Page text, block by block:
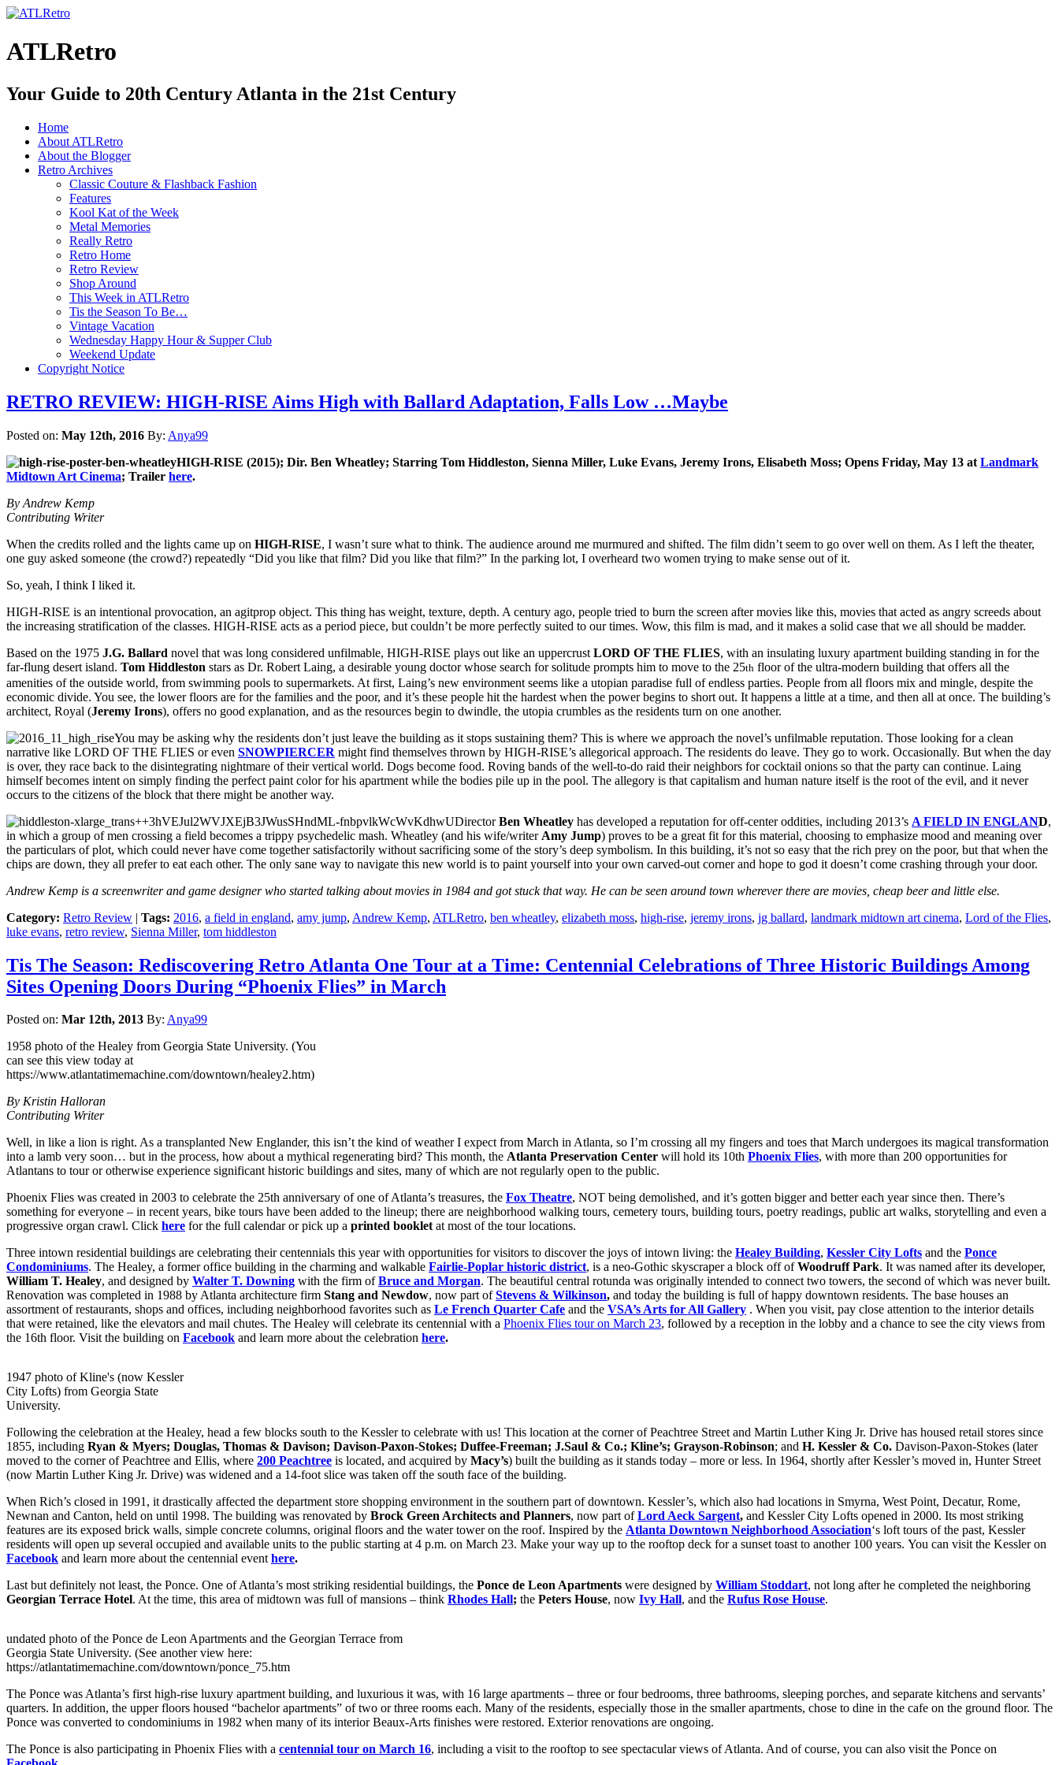
ATLRetro
Your Guide to 20th Century Atlanta in the 21st Century
Home
About ATLRetro
About the Blogger
Retro Archives
Classic Couture & Flashback Fashion
Features
Kool Kat of the Week
Metal Memories
Really Retro
Retro Home
Retro Review
Shop Around
This Week in ATLRetro
Tis the Season To Be…
Vintage Vacation
Wednesday Happy Hour & Supper Club
Weekend Update
Copyright Notice
RETRO REVIEW: HIGH-RISE Aims High with Ballard Adaptation, Falls Low …Maybe
Posted on: May 12th, 2016 By: Anya99
HIGH-RISE (2015); Dir. Ben Wheatley; Starring Tom Hiddleston, Sienna Miller, Luke Evans, Jeremy Irons, Elisabeth Moss; Opens Friday, May 13 at Landmark
Midtown Art Cinema; Trailer here.
By Andrew Kemp
Contributing Writer
When the credits rolled and the lights came up on HIGH-RISE, I wasn’t sure what to think. The audience around me murmured and shifted. The film didn’t seem to go over well on them. As I left the theater,
one guy asked someone (the crowd?) repeatedly “Did you like that film? Did you like that film?” In the parking lot, I overheard two women trying to make sense out of it.
So, yeah, I think I liked it.
HIGH-RISE is an intentional provocation, an agitprop object. This thing has weight, texture, depth. A century ago, people tried to burn the screen after movies like this, movies that acted as angry screeds about
the increasing stratification of the classes. HIGH-RISE acts as a period piece, but couldn’t be more perfectly suited to our times. Wow, this film is mad, and it makes a solid case that we all should be madder.
Based on the 1975 J.G. Ballard novel that was long considered unfilmable, HIGH-RISE plays out like an uppercrust LORD OF THE FLIES, with an insulating luxury apartment building standing in for the
far-flung desert island. Tom Hiddleston stars as Dr. Robert Laing, a desirable young doctor whose search for solitude prompts him to move to the 25th floor of the ultra-modern building that offers all the
amenities of the outside world, from swimming pools to supermarkets. At first, Laing’s new environment seems like a utopian paradise full of endless parties. People from all floors mix and mingle, despite the
economic divide. You see, the lower floors are for the families and the poor, and it’s these people hit the hardest when the power begins to short out. It happens a little at a time, and then all at once. The building’s
architect, Royal (Jeremy Irons), offers no good explanation, and as the resources begin to dwindle, the utopia crumbles as the residents turn on one another.
You may be asking why the residents don’t just leave the building as it stops sustaining them? This is where we approach the novel’s unfilmable reputation. Those looking for a clean
narrative like LORD OF THE FLIES or even SNOWPIERCER might find themselves thrown by HIGH-RISE’s allegorical approach. The residents do leave. They go to work. Occasionally. But when the day
is over, they race back to the disintegrating nightmare of their vertical world. Dogs become food. Roving bands of the well-to-do raid their neighbors for cocktail onions so that the party can continue. Laing
himself becomes intent on simply finding the perfect paint color for his apartment while the bodies pile up in the pool. The allegory is that capitalism and human nature itself is the root of the evil, and it never
occurs to the citizens of the block that there might be another way.
DirectorBen Wheatley has developed a reputation for off-center oddities, including 2013’s A FIELD IN ENGLAND,
in which a group of men crossing a field becomes a trippy psychedelic mash. Wheatley (and his wife/writer Amy Jump) proves to be a great fit for this material, choosing to emphasize mood and meaning over
the particulars of plot, which could never have come together satisfactorily without sacrificing some of the story’s deep symbolism. In this building, it’s not so easy that the rich prey on the poor, but that when the
chips are down, they all prefer to eat each other. The only sane way to navigate this new world is to paint yourself into your own carved-out corner and hope to god it doesn’t come crashing through your door.
Andrew Kemp is a screenwriter and game designer who started talking about movies in 1984 and got stuck that way. He can be seen around town wherever there are movies, cheap beer and little else.
Category: Retro Review | Tags: 2016, a field in england, amy jump, Andrew Kemp, ATLRetro, ben wheatley, elizabeth moss, high-rise, jeremy irons, jg ballard, landmark midtown art cinema, Lord of the Flies,
luke evans, retro review, Sienna Miller, tom hiddleston
Tis The Season: Rediscovering Retro Atlanta One Tour at a Time: Centennial Celebrations of Three Historic Buildings Among
Sites Opening Doors During “Phoenix Flies” in March
Posted on: Mar 12th, 2013 By: Anya99
1958 photo of the Healey from Georgia State University. (You
can see this view today at
https://www.atlantatimemachine.com/downtown/healey2.htm)
By Kristin Halloran
Contributing Writer
Well, in like a lion is right. As a transplanted New Englander, this isn’t the kind of weather I expect from March in Atlanta, so I’m crossing all my fingers and toes that March undergoes its magical transformation
into a lamb very soon… but in the process, how about a mythical regenerating bird? This month, the Atlanta Preservation Center will hold its 10th Phoenix Flies, with more than 200 opportunities for
Atlantans to tour or otherwise experience significant historic buildings and sites, many of which are not regularly open to the public.
Phoenix Flies was created in 2003 to celebrate the 25th anniversary of one of Atlanta’s treasures, the Fox Theatre, NOT being demolished, and it’s gotten bigger and better each year since then. There’s
something for everyone – in recent years, bike tours have been added to the lineup; there are neighborhood walking tours, cemetery tours, building tours, poetry readings, public art walks, storytelling and even a
progressive organ crawl. Click here for the full calendar or pick up a printed bookletat most of the tour locations.
Three intown residential buildings are celebrating their centennials this year with opportunities for visitors to discover the joys of intown living: the Healey Building, Kessler City Lofts and the Ponce
Condominiums. The Healey, a former office building in the charming and walkable Fairlie-Poplar historic district, is a neo-Gothic skyscraper a block off ofWoodruff Park. It was named after its developer,
William T. Healey, and designed by Walter T. Downing with the firm ofBruce and Morgan. The beautiful central rotunda was originally intended to connect two towers, the second of which was never built.
Renovation was completed in 1988 by Atlanta architecture firm Stang and Newdow, now part ofStevens & Wilkinson, and today the building is full of happy downtown residents. The base houses an
assortment of restaurants, shops and offices, including neighborhood favorites such as Le French Quarter Cafe and the VSA’s Arts for All Gallery . When you visit, pay close attention to the interior details
that were retained, like the elevators and mail chutes. The Healey will celebrate its centennial with a Phoenix Flies tour on March 23, followed by a reception in the lobby and a chance to see the city views from
the 16th floor. Visit the building on Facebook and learn more about the celebration here.
1947 photo of Kline's (now Kessler
City Lofts) from Georgia State
University.
Following the celebration at the Healey, head a few blocks south to the Kessler to celebrate with us! This location at the corner of Peachtree Street and Martin Luther King Jr. Drive has housed retail stores since
1855, including Ryan & Myers; Douglas, Thomas & Davison; Davison-Paxon-Stokes; Duffee-Freeman; J.Saul & Co.; Kline’s; Grayson-Robinson; and H. Kessler & Co. Davison-Paxon-Stokes (later
moved to the corner of Peachtree and Ellis, where 200 Peachtree is located, and acquired by Macy’s) built the building as it stands today – more or less. In 1964, shortly after Kessler’s moved in, Hunter Street
(now Martin Luther King Jr. Drive) was widened and a 14-foot slice was taken off the south face of the building.
When Rich’s closed in 1991, it drastically affected the department store shopping environment in the southern part of downtown. Kessler’s, which also had locations in Smyrna, West Point, Decatur, Rome,
Newnan and Canton, held on until 1998. The building was renovated by Brock Green Architects and Planners, now part ofLord Aeck Sargent, and Kessler City Lofts opened in 2000. Its most striking
features are its exposed brick walls, simple concrete columns, original floors and the water tower on the roof. Inspired by the Atlanta Downtown Neighborhood Association‘s loft tours of the past, Kessler
residents will open up several occupied and available units to the public starting at 4 p.m. on March 23. Make your way up to the rooftop deck for a sunset toast to another 100 years. You can visit the Kessler on
Facebook and learn more about the centennial eventhere.
Last but definitely not least, the Ponce. One of Atlanta’s most striking residential buildings, the Ponce de Leon Apartments were designed by William Stoddart, not long after he completed the neighboring
Georgian Terrace Hotel. At the time, this area of midtown was full of mansions – think Rhodes Hall; the Peters House, now Ivy Hall, and the Rufus Rose House.
undated photo of the Ponce de Leon Apartments and the Georgian Terrace from
Georgia State University. (See another view here:
https://atlantatimemachine.com/downtown/ponce_75.htm
The Ponce was Atlanta’s first high-rise luxury apartment building, and luxurious it was, with 16 large apartments – three or four bedrooms, three bathrooms, sleeping porches, and separate kitchens and servants’
quarters. In addition, the upper floors housed “bachelor apartments” of two or three rooms each. Many of the residents, especially those in the smaller apartments, chose to dine in the cafe on the ground floor. The
Ponce was converted to condominiums in 1982 when many of its interior Beaux-Arts finishes were restored. Exterior renovations are ongoing.
The Ponce is also participating in Phoenix Flies with a centennial tour on March 16, including a visit to the rooftop to see spectacular views of Atlanta. And of course, you can also visit the Ponce on